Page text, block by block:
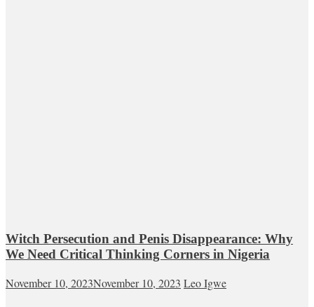
Witch Persecution and Penis Disappearance: Why
We Need Critical Thinking Corners in Nigeria
November 10, 2023November 10, 2023 Leo Igwe